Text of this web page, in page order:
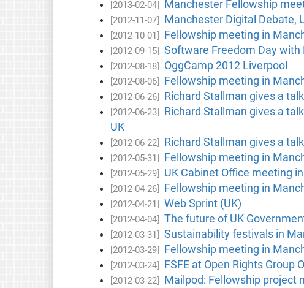
[2013-02-04] Manchester Fellowship
[2012-11-07] Manchester Digital Debate,
[2012-10-01] Fellowship meeting in
[2012-09-15] Software Freedom Day
[2012-08-18] OggCamp 2012 Liverpool
[2012-08-06] Fellowship meeting in
[2012-06-26] Richard Stallman gives a
[2012-06-23]
Richard Stallman gives a
UK
[2012-06-22] Richard Stallman gives a
[2012-05-31] Fellowship meeting in
[2012-05-29] UK Cabinet Office meeting
[2012-04-26] Fellowship meeting in
[2012-04-21] Web Sprint (UK)
[2012-04-04] The future of UK
[2012-03-31] Sustainability festivals in
[2012-03-29] Fellowship meeting in
[2012-03-24] FSFE at Open Rights Group
[2012-03-22] Mailpod: Fellowship project